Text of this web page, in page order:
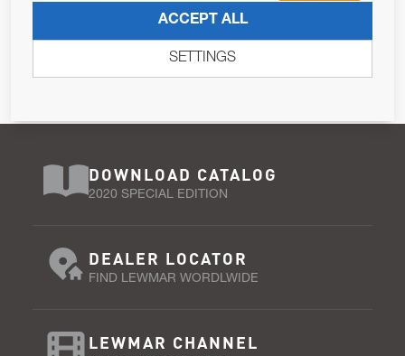
679/2016, I consent to the processing of personal data as per
DOWNLOAD CATALOG
2020 SPECIAL EDITION
DEALER LOCATOR
FIND LEWMAR WORDLWIDE
LEWMAR CHANNEL
ACCEPT ALL
SETTINGS